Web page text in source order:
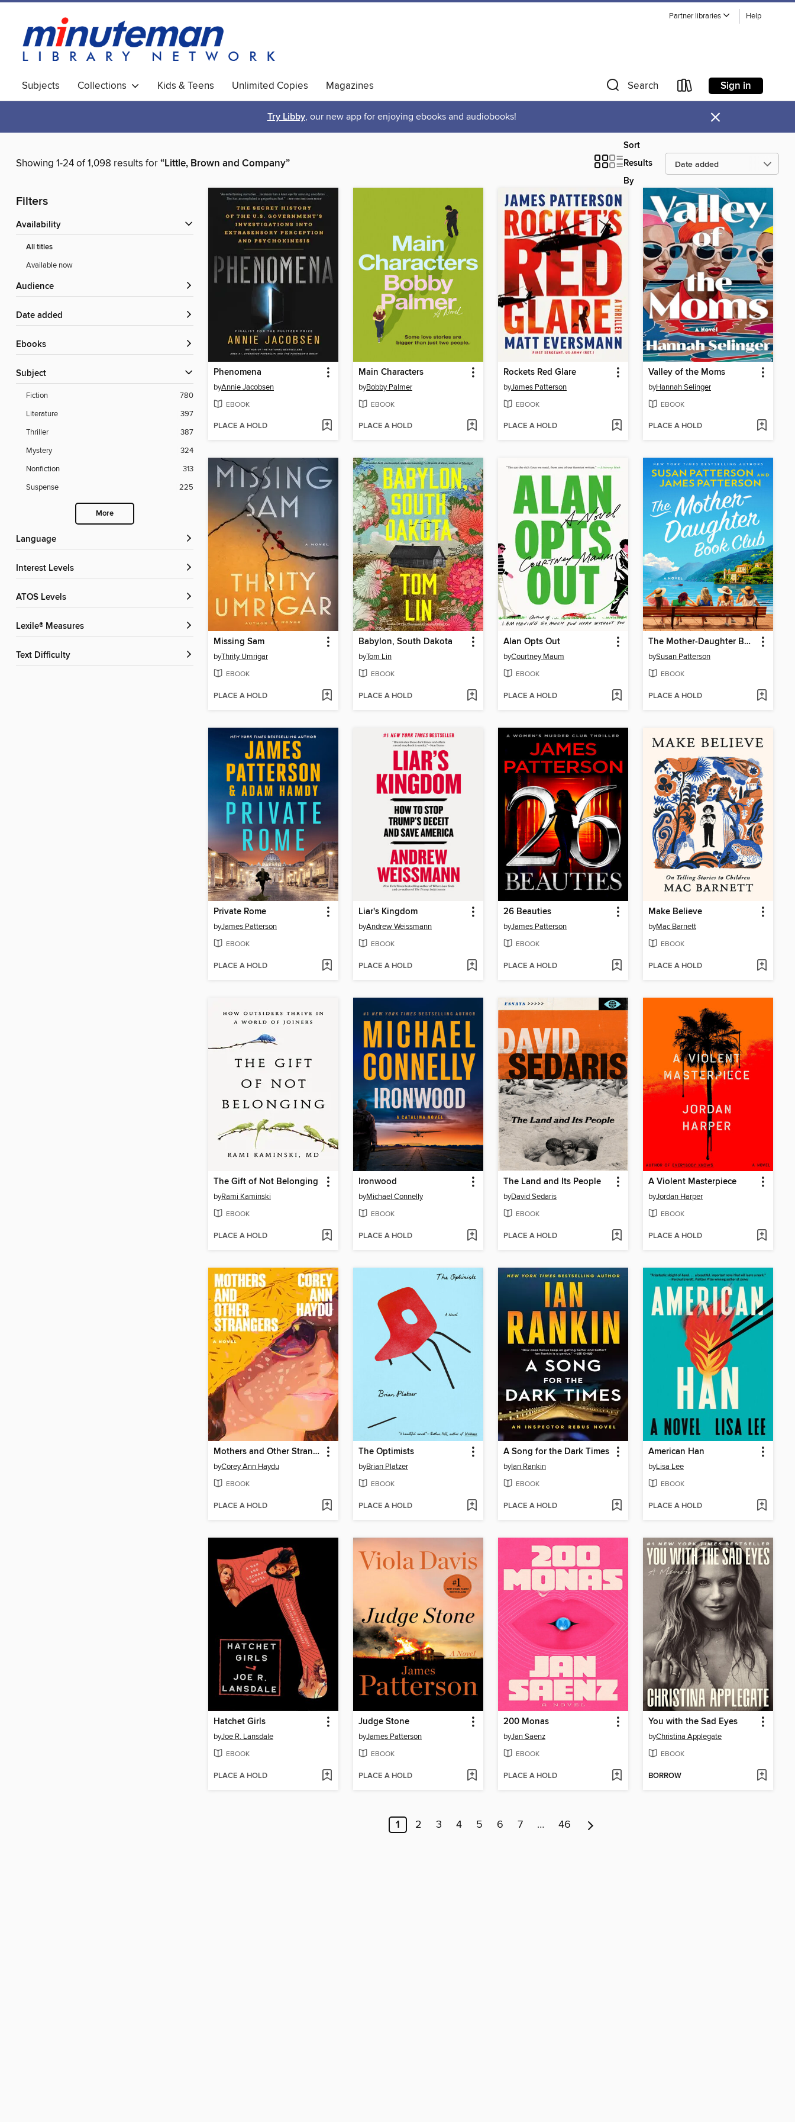
Partner libraries Help
Subjects Collections Kids & Teens Unlimited Copies
Magazines
World Languages
Search Sign in
Try Libby, our new app for enjoying ebooks and audiobooks! ×
Showing 1-24 of 1,098 results for“Little, Brown and Company”
Sort
Results
By
Filters
Availability
All titles
Available now
Audience
Date added
ebooks
Subject
Fiction
780
Literature
397
Thriller
387
Mystery
324
Nonfiction
313
Suspense
225
More
Language
Interest Levels
ATOS Levels
Lexile® Measures
Text Difficulty
Phenomena
byAnnie Jacobsen
EBOOK
PLACE A HOLD
Main Characters
byBobby Palmer
EBOOK
PLACE A HOLD
Rockets Red Glare
byJames Patterson
EBOOK
PLACE A HOLD
Valley of the Moms
byHannah Selinger
EBOOK
PLACE A HOLD
Missing Sam
byThrity Umrigar
EBOOK
PLACE A HOLD
Babylon, South Dakota
byTom Lin
EBOOK
PLACE A HOLD
Alan Opts Out
byCourtney Maum
EBOOK
PLACE A HOLD
The Mother-Daughter Book Club
bySusan Patterson
EBOOK
PLACE A HOLD
Private Rome
byJames Patterson
EBOOK
PLACE A HOLD
Liar's Kingdom
byAndrew Weissmann
EBOOK
PLACE A HOLD
26 Beauties
byJames Patterson
EBOOK
PLACE A HOLD
Make Believe
byMac Barnett
EBOOK
PLACE A HOLD
The Gift of Not Belonging
byRami Kaminski
EBOOK
PLACE A HOLD
Ironwood
byMichael Connelly
EBOOK
PLACE A HOLD
The Land and Its People
byDavid Sedaris
EBOOK
PLACE A HOLD
A Violent Masterpiece
byJordan Harper
EBOOK
PLACE A HOLD
Mothers and Other Strangers
byCorey Ann Haydu
EBOOK
PLACE A HOLD
The Optimists
byBrian Platzer
EBOOK
PLACE A HOLD
A Song for the Dark Times
byIan Rankin
EBOOK
PLACE A HOLD
American Han
byLisa Lee
EBOOK
PLACE A HOLD
Hatchet Girls
byJoe R. Lansdale
EBOOK
PLACE A HOLD
Judge Stone
byJames Patterson
EBOOK
PLACE A HOLD
200 Monas
byJan Saenz
EBOOK
PLACE A HOLD
You with the Sad Eyes
byChristina Applegate
EBOOK
BORROW
1 2 3 4 5 6 7 … 46